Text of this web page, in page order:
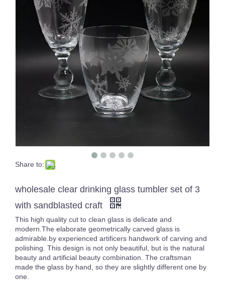
2023 Yayun hand made chrysanthemum tea drinking cup Yayun 2023 crystal overlay drinking glass tumbler
High White Crystal Carved Cocktail Glass Cup Unique Design Transparent Handmade Tumblers
Share to:
wholesale clear drinking glass tumbler set of 3
with sandblasted craft
This high quality cut to clean glass is delicate and
modern.The elaborate geometrically carved glass is
admirable.by experienced artificers handwork of carving and
polishing. This design is not only beautiful, but is the natural
beauty and artificial beauty combination. The craftsman
made the glass by hand, so they are slightly different one by
one.